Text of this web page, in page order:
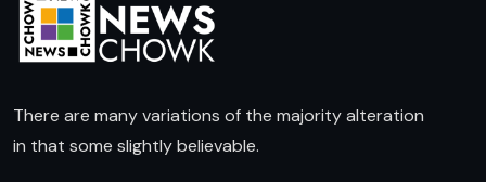
There are many variations of the majority alteration
in that some slightly believable.